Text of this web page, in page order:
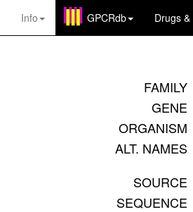
Info GPCRdb Drugs &
FAMILY
GENE
ORGANISM
ALT. NAMES
SOURCE
SEQUENCE